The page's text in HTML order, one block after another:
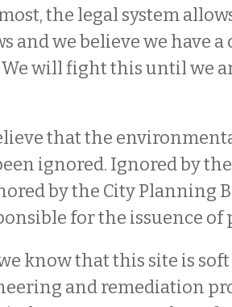
the legal system
and we believe we have a
will fight this until we
that the
ignored. Ignored by
by the City Planning
for the issuence of
know that this site is
and remediation